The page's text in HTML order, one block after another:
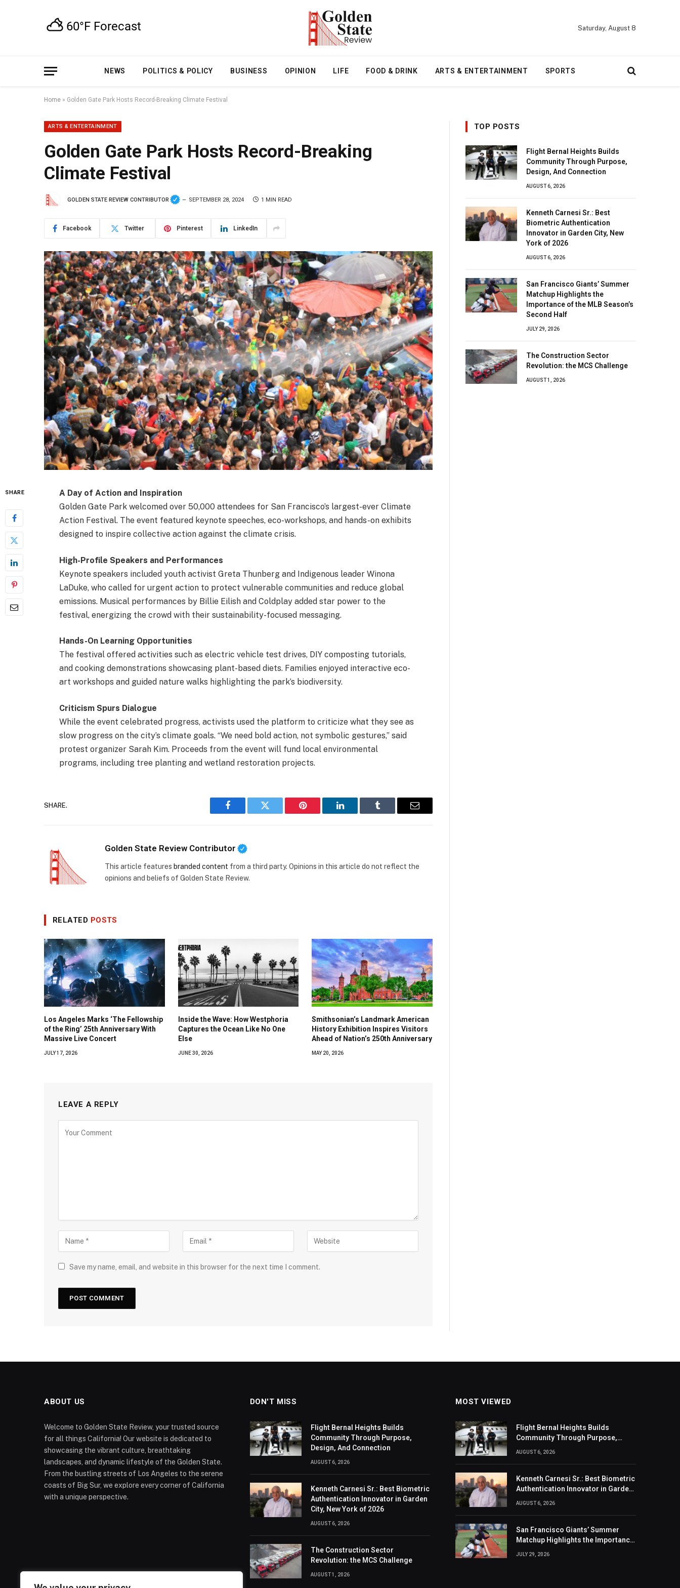
Saturday, August 8
NEWS POLITICS & POLICY BUSINESS OPINION LIFE FOOD & DRINK ARTS & ENTERTAINMENT SPORTS
Home » Golden Gate Park Hosts Record-Breaking Climate Festival
ARTS & ENTERTAINMENT
Golden Gate Park Hosts Record-Breaking
Climate Festival
GOLDEN STATE REVIEW CONTRIBUTOR SEPTEMBER 28, 2024 1 MIN READ
Facebook Twitter Pinterest LinkedIn
SHARE
A Day of Action and Inspiration
Golden Gate Park welcomed over 50,000 attendees for San Francisco’s largest-ever Climate
Action Festival. The event featured keynote speeches, eco-workshops, and hands-on exhibits
designed to inspire collective action against the climate crisis.
High-Profile Speakers and Performances
Keynote speakers included youth activist Greta Thunberg and Indigenous leader Winona
LaDuke, who called for urgent action to protect vulnerable communities and reduce global
emissions. Musical performances by Billie Eilish and Coldplay added star power to the
festival, energizing the crowd with their sustainability-focused messaging.
Hands-On Learning Opportunities
The festival offered activities such as electric vehicle test drives, DIY composting tutorials,
and cooking demonstrations showcasing plant-based diets. Families enjoyed interactive eco-
art workshops and guided nature walks highlighting the park’s biodiversity.
Criticism Spurs Dialogue
While the event celebrated progress, activists used the platform to criticize what they see as
slow progress on the city’s climate goals. “We need bold action, not symbolic gestures,” said
protest organizer Sarah Kim. Proceeds from the event will fund local environmental
programs, including tree planting and wetland restoration projects.
SHARE.
Facebook Twitter Pinterest LinkedIn Tumblr Email
Golden State Review Contributor
This article features branded content from a third party. Opinions in this article do not reflect the
opinions and beliefs of Golden State Review.
RELATED POSTS
Los Angeles Marks ‘The Fellowship
of the Ring’ 25th Anniversary With
Massive Live Concert
JULY 17, 2026
Inside the Wave: How Westphoria
Captures the Ocean Like No One
Else
JUNE 30, 2026
Smithsonian’s Landmark American
History Exhibition Inspires Visitors
Ahead of Nation’s 250th Anniversary
MAY 20, 2026
LEAVE A REPLY
Save my name, email, and website in this browser for the next time I comment.
TOP POSTS
Flight Bernal Heights Builds
Community Through Purpose,
Design, And Connection
AUGUST 6, 2026
Kenneth Carnesi Sr.: Best
Biometric Authentication
Innovator in Garden City, New
York of 2026
AUGUST 6, 2026
San Francisco Giants’ Summer
Matchup Highlights the
Importance of the MLB Season’s
Second Half
JULY 29, 2026
The Construction Sector
Revolution: the MCS Challenge
AUGUST 1, 2026
ABOUT US
Welcome to Golden State Review, your trusted source
for all things California! Our website is dedicated to
showcasing the vibrant culture, breathtaking
landscapes, and dynamic lifestyle of the Golden State.
From the bustling streets of Los Angeles to the serene
coasts of Big Sur, we explore every corner of California
with a unique perspective.
DON'T MISS
Flight Bernal Heights Builds
Community Through Purpose,
Design, And Connection
AUGUST 6, 2026
Kenneth Carnesi Sr.: Best Biometric
Authentication Innovator in Garden
City, New York of 2026
AUGUST 6, 2026
The Construction Sector
Revolution: the MCS Challenge
AUGUST 1, 2026
MOST VIEWED
Flight Bernal Heights Builds
Community Through Purpose,
AUGUST 6, 2026
Kenneth Carnesi Sr.: Best Biometric
Authentication Innovator in Garden
AUGUST 6, 2026
San Francisco Giants’ Summer
Matchup Highlights the Importance
JULY 29, 2026